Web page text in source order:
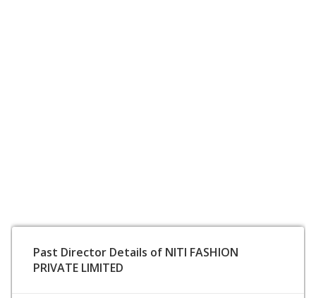
Past Director Details of NITI FASHION
PRIVATE LIMITED